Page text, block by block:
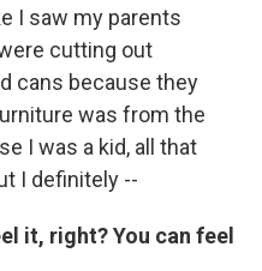
I saw my parents
cutting out
cans because they
was from the
I was a kid, all that
I definitely --
it, right? You can feel